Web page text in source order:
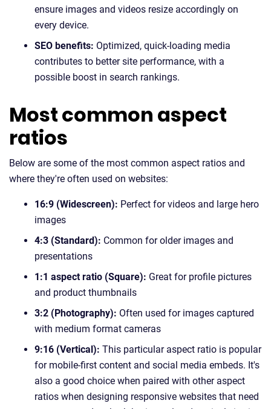
ensure images and videos resize accordingly on
every device.
SEO benefits: Optimized, quick-loading media
contributes to better site performance, with a
possible boost in search rankings.
Most common aspect
ratios
Below are some of the most common aspect ratios and
where they're often used on websites:
16:9 (Widescreen): Perfect for videos and large hero
images
4:3 (Standard): Common for older images and
presentations
1:1 aspect ratio (Square): Great for profile pictures
and product thumbnails
3:2 (Photography): Often used for images captured
with medium format cameras
9:16 (Vertical): This particular aspect ratio is popular
for mobile-first content and social media embeds. It's
also a good choice when paired with other aspect
ratios when designing responsive websites that need